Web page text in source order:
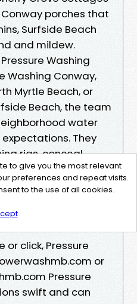
porches that
Surfside Beach
and mildew.
Washing
Washing Conway,
Myrtle Beach, or
Beach, the team
water
They
rigs, conceal
drip, and the
so little ones do
we could out.
or click, Pressure
or
Pressure
swift and can
to give you the most relevant
preferences and repeat visits.
to the use of all cookies.